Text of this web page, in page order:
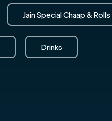
Jain Special Chaap & Rolls
Drinks